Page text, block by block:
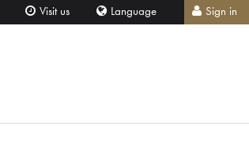
Visit us Language Sign in